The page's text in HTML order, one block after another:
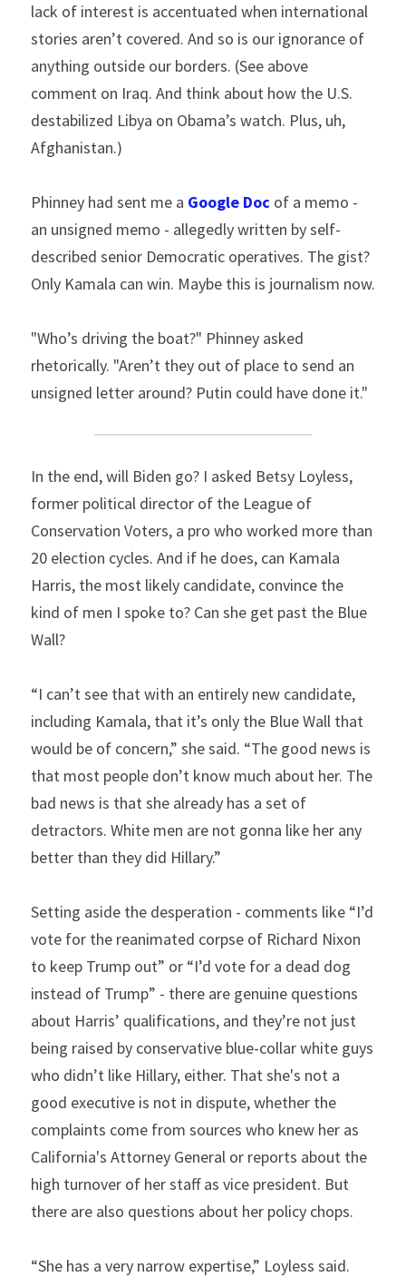
lack of interest is accentuated when international
stories aren’t covered. And so is our ignorance of
anything outside our borders. (See above
comment on Iraq. And think about how the U.S.
destabilized Libya on Obama’s watch. Plus, uh,
Afghanistan.)
Phinney had sent me a Google Doc of a memo -
an unsigned memo - allegedly written by self-
described senior Democratic operatives. The gist?
Only Kamala can win. Maybe this is journalism now.
"Who’s driving the boat?" Phinney asked
rhetorically. "Aren’t they out of place to send an
unsigned letter around? Putin could have done it."
In the end, will Biden go? I asked Betsy Loyless,
former political director of the League of
Conservation Voters, a pro who worked more than
20 election cycles. And if he does, can Kamala
Harris, the most likely candidate, convince the
kind of men I spoke to? Can she get past the Blue
Wall?
“I can’t see that with an entirely new candidate,
including Kamala, that it’s only the Blue Wall that
would be of concern,” she said. “The good news is
that most people don’t know much about her. The
bad news is that she already has a set of
detractors. White men are not gonna like her any
better than they did Hillary.”
Setting aside the desperation - comments like “I’d
vote for the reanimated corpse of Richard Nixon
to keep Trump out” or “I’d vote for a dead dog
instead of Trump” - there are genuine questions
about Harris’ qualifications, and they’re not just
being raised by conservative blue-collar white guys
who didn’t like Hillary, either. That she's not a
good executive is not in dispute, whether the
complaints come from sources who knew her as
California's Attorney General or reports about the
high turnover of her staff as vice president. But
there are also questions about her policy chops.
“She has a very narrow expertise,” Loyless said.